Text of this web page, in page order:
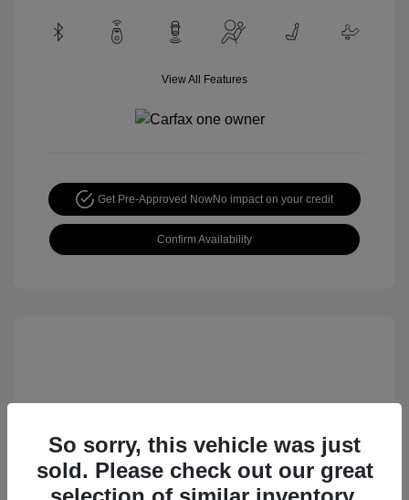
View All Features
Get Pre-Approved NowNo impact on your credit
Confirm Availability
2015 Nissan Rogue S
So sorry, this vehicle was just
sold. Please check out our great